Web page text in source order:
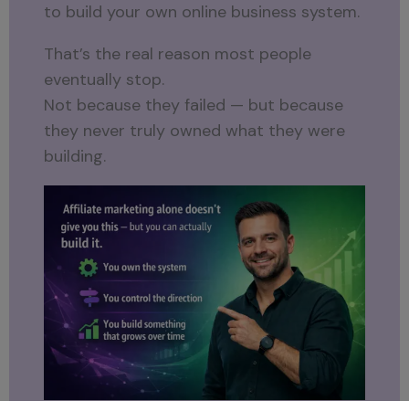
to build your own online business system.
That’s the real reason most people
eventually stop.
Not because they failed — but because
they never truly owned what they were
building.